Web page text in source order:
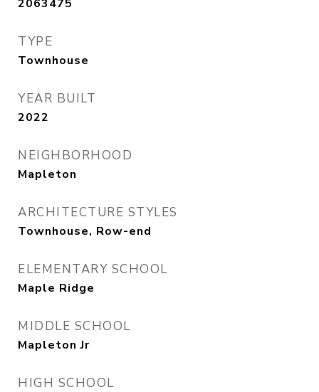
2063475
TYPE
Townhouse
YEAR BUILT
2022
NEIGHBORHOOD
Mapleton
ARCHITECTURE STYLES
Townhouse, Row-end
ELEMENTARY SCHOOL
Maple Ridge
MIDDLE SCHOOL
Mapleton Jr
HIGH SCHOOL